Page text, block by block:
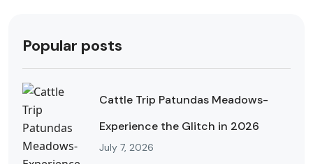
Popular posts
Cattle Trip Patundas Meadows-
Experience the Glitch in 2026
July 7, 2026